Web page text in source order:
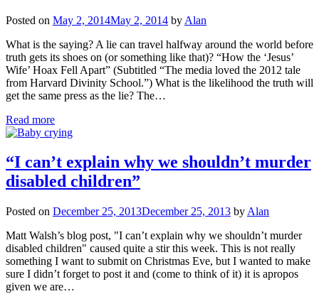
Posted on May 2, 2014May 2, 2014 by Alan
What is the saying? A lie can travel halfway around the world before
truth gets its shoes on (or something like that)? “How the ‘Jesus’
Wife’ Hoax Fell Apart” (Subtitled “The media loved the 2012 tale
from Harvard Divinity School.”) What is the likelihood the truth will
get the same press as the lie? The…
Read more
“I can’t explain why we shouldn’t murder
disabled children”
Posted on December 25, 2013December 25, 2013 by Alan
Matt Walsh’s blog post, "I can’t explain why we shouldn’t murder
disabled children" caused quite a stir this week. This is not really
something I want to submit on Christmas Eve, but I wanted to make
sure I didn’t forget to post it and (come to think of it) it is apropos
given we are…